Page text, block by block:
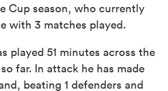
Cup season, who currently
with 3 matches played.
played 51 minutes across the
far. In attack he has made
beating 1 defenders and